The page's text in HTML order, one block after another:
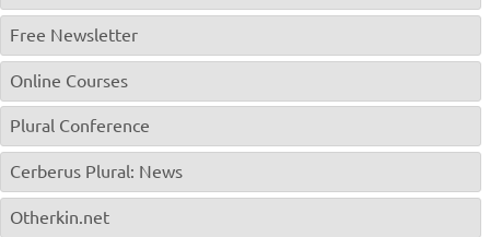
Free Newsletter
Online Courses
Plural Conference
Cerberus Plural: News
Otherkin.net